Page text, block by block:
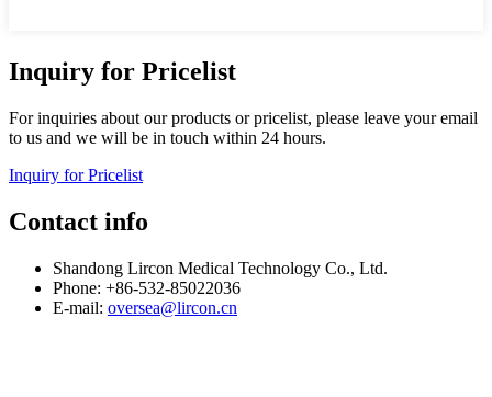
Inquiry for Pricelist
For inquiries about our products or pricelist, please leave your email
to us and we will be in touch within 24 hours.
Inquiry for Pricelist
Contact info
Shandong Lircon Medical Technology Co., Ltd.
Phone: +86-532-85022036
E-mail: oversea@lircon.cn